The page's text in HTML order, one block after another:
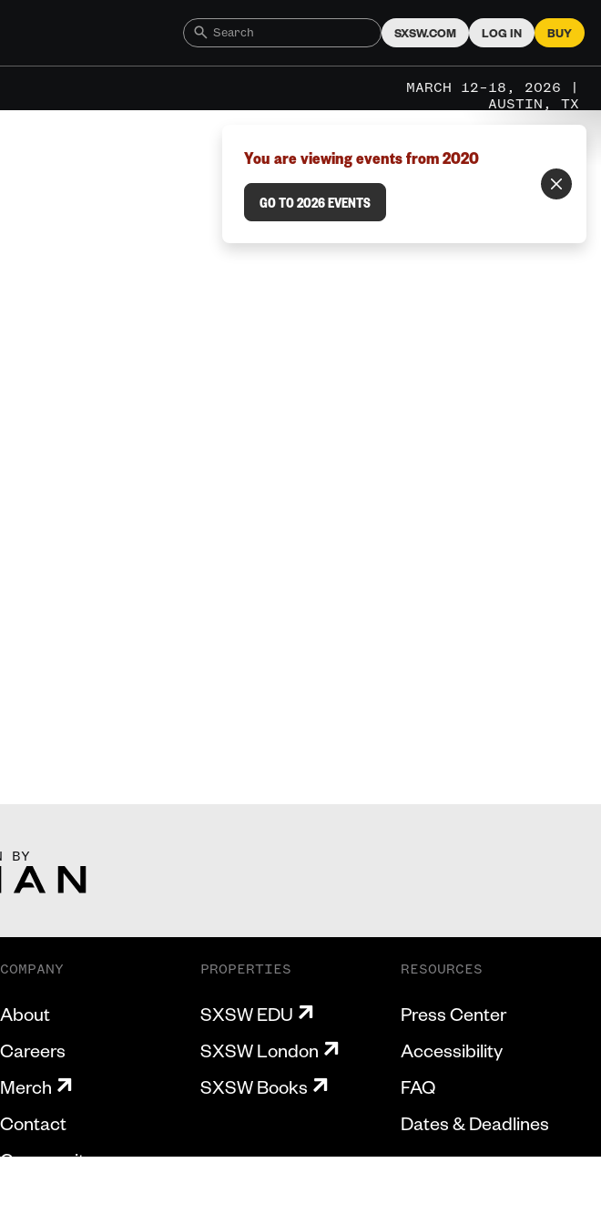
SXSW.COM LOG IN BUY
MARCH 12–18, 2026 |
AUSTIN, TX
You are viewing events from 2020
GO TO 2026 EVENTS
BY
COMPANY
About
Careers
Merch
Contact
Community
PROPERTIES
SXSW EDU
SXSW London
SXSW Books
RESOURCES
Press Center
Accessibility
FAQ
Dates & Deadlines